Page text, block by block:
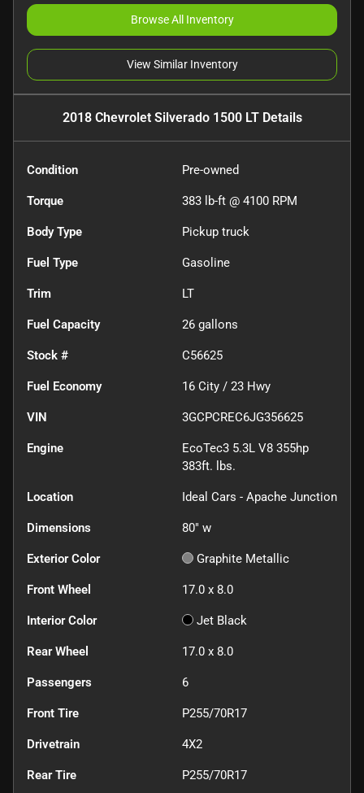
Browse All Inventory
View Similar Inventory
2018 Chevrolet Silverado 1500 LTDetails
Condition Pre-owned
Torque 383 lb-ft @ 4100 RPM
Body Type Pickup truck
Fuel Type Gasoline
Trim LT
Fuel Capacity 26 gallons
Stock # C56625
Fuel Economy 16 City / 23 Hwy
VIN 3GCPCREC6JG356625
Engine
EcoTec3 5.3L V8 355hp
383ft. lbs.
Location Ideal Cars - Apache Junction
Dimensions 80" w
Exterior Color Graphite Metallic
Front Wheel 17.0 x 8.0
Interior Color Jet Black
Rear Wheel 17.0 x 8.0
Passengers 6
Front Tire P255/70R17
Drivetrain 4X2
Rear Tire P255/70R17